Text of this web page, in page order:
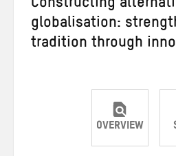
Constructing
globalisation:
tradition through
OVERVIEW